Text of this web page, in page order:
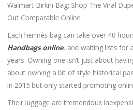
Walmart Birkin Bag: Shop The Viral
Out Comparable Online
Each hermès bag can take over 40
Handbags online, and waiting lists for
years. Owning one isn’t just about
about owning a bit of style historical
in 2015 but only started promoting
Their luggage are tremendous